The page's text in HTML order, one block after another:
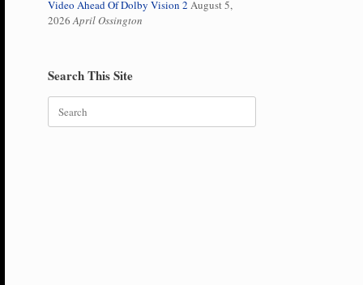
Video Ahead Of Dolby Vision 2 August 5,
2026 April Ossington
Search This Site
for: